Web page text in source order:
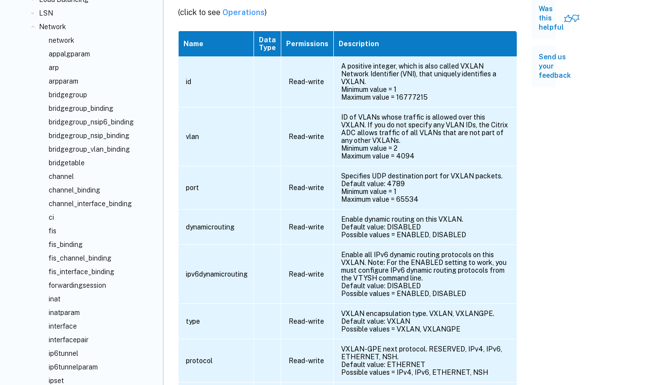
LSN
Network
network
appalgparam
arp
arpparam
bridgegroup
bridgegroup_binding
bridgegroup_nsip6_binding
bridgegroup_nsip_binding
bridgegroup_vlan_binding
bridgetable
channel
channel_binding
channel_interface_binding
ci
fis
fis_binding
fis_channel_binding
fis_interface_binding
forwardingsession
inat
inatparam
interface
interfacepair
ip6tunnel
ip6tunnelparam
ipset
(click to see Operations)
Name
Data
Type
Permissions Description
id Read-write
A positive integer, which is also called VXLAN
Network Identifier (VNI), that uniquely identifies a
VXLAN.
Minimum value = 1
Maximum value = 16777215
vlan Read-write
ID of VLANs whose traffic is allowed over this
VXLAN. If you do not specify any VLAN IDs, the Citrix
ADC allows traffic of all VLANs that are not part of
any other VXLANs.
Minimum value = 2
Maximum value = 4094
port Read-write
Specifies UDP destination port for VXLAN packets.
Default value: 4789
Minimum value = 1
Maximum value = 65534
dynamicrouting Read-write
Enable dynamic routing on this VXLAN.
Default value: DISABLED
Possible values = ENABLED, DISABLED
ipv6dynamicrouting Read-write
Enable all IPv6 dynamic routing protocols on this
VXLAN. Note: For the ENABLED setting to work, you
must configure IPv6 dynamic routing protocols from
the VTYSH command line.
Default value: DISABLED
Possible values = ENABLED, DISABLED
type Read-write
VXLAN encapsulation type. VXLAN, VXLANGPE.
Default value: VXLAN
Possible values = VXLAN, VXLANGPE
protocol Read-write
VXLAN-GPE next protocol. RESERVED, IPv4, IPv6,
ETHERNET, NSH.
Default value: ETHERNET
Possible values = IPv4, IPv6, ETHERNET, NSH
Was
this
helpful
Send us
your
feedback